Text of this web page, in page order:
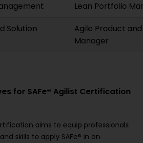
Lean Portfolio
Solution
Agile Product
Manager
for SAFe® Agilist Certification
aims to equip professionals
skills to apply SAFe® in an